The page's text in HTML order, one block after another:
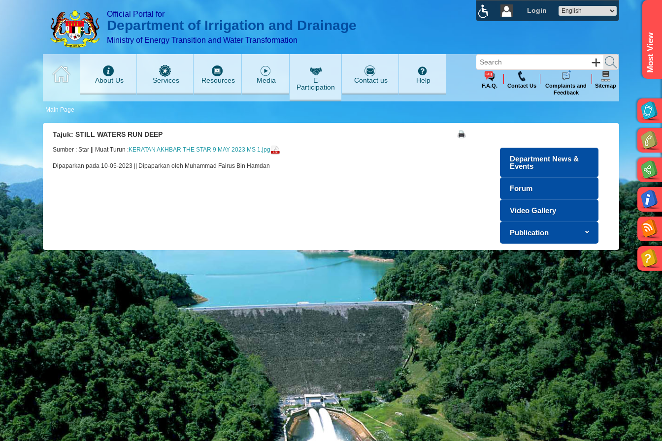
Login
T
Official Portal for
Department of Irrigation and Drainage
Ministry of Energy Transition and Water Transformation Most View
About Us Services Resources Media
E-
Participation
Contact us Help
F.A.Q. Contact Us
Complaints and
Feedback
Sitemap
Main Page
Tajuk: STILL WATERS RUN DEEP
Sumber : Star || Muat Turun :KERATAN AKHBAR THE STAR 9 MAY 2023 MS 1.jpg
Dipaparkan pada 10-05-2023 || Dipaparkan oleh Muhammad Fairus Bin Hamdan
Department News &
Events
Forum
Video Gallery
Publication